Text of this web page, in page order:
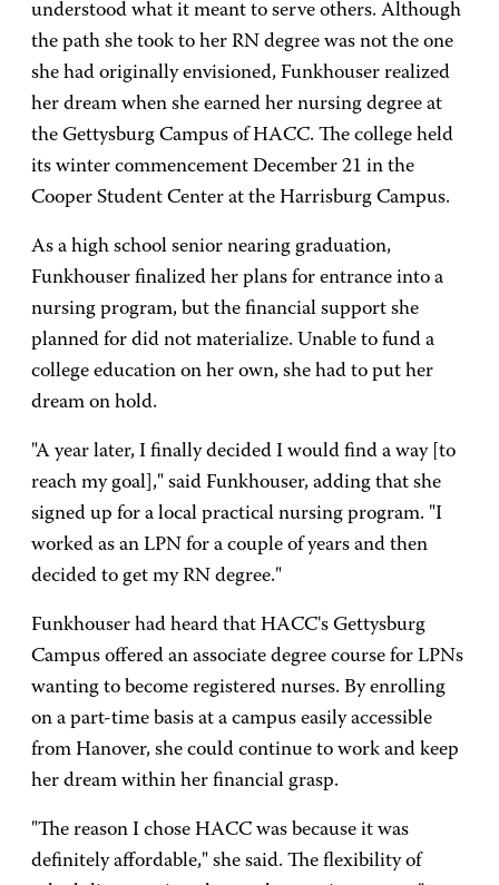
understood what it meant to serve others. Although
the path she took to her RN degree was not the one
she had originally envisioned, Funkhouser realized
her dream when she earned her nursing degree at
the Gettysburg Campus of HACC. The college held
its winter commencement December 21 in the
Cooper Student Center at the Harrisburg Campus.
As a high school senior nearing graduation,
Funkhouser finalized her plans for entrance into a
nursing program, but the financial support she
planned for did not materialize. Unable to fund a
college education on her own, she had to put her
dream on hold.
"A year later, I finally decided I would find a way [to
reach my goal]," said Funkhouser, adding that she
signed up for a local practical nursing program. "I
worked as an LPN for a couple of years and then
decided to get my RN degree."
Funkhouser had heard that HACC's Gettysburg
Campus offered an associate degree course for LPNs
wanting to become registered nurses. By enrolling
on a part-time basis at a campus easily accessible
from Hanover, she could continue to work and keep
her dream within her financial grasp.
"The reason I chose HACC was because it was
definitely affordable," she said. The flexibility of